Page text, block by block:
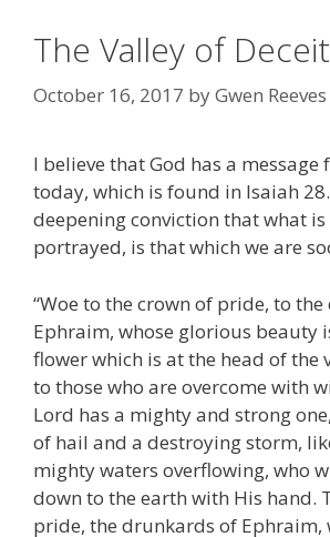
The Valley of
October 16, 2017 byGwen Reeves
I believe that God has a message
today, which is found in Isaiah
deepening conviction that what is
portrayed, is that which we are
“Woe to the crown of pride, to
Ephraim, whose glorious beauty
flower which is at the head of the
to those who are overcome with
Lord has a mighty and strong
of hail and a destroying storm,
mighty waters overflowing, who
down to the earth with His hand.
pride, the drunkards of Ephraim,